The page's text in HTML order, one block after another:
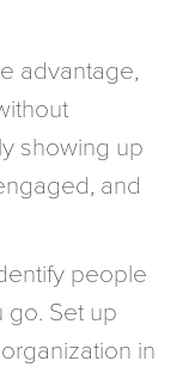
advantage,
showing up
and
people
Set up
in